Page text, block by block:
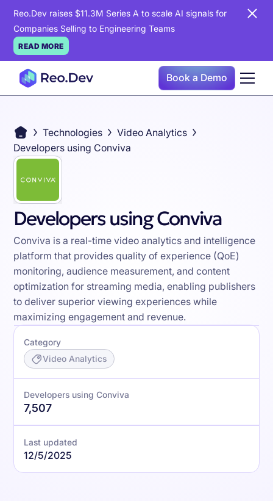
Reo.Dev raises $11.3M Series A to scale AI signals for
Companies Selling to Engineering Teams
READ MORE
Book a Demo
Technologies
Video Analytics
Developers using Conviva
Developers using Conviva
Conviva is a real-time video analytics and intelligence
platform that provides quality of experience (QoE)
monitoring, audience measurement, and content
optimization for streaming media, enabling publishers
to deliver superior viewing experiences while
maximizing engagement and revenue.
Category
Video Analytics
Developers using Conviva
7,507
Last updated
12/5/2025